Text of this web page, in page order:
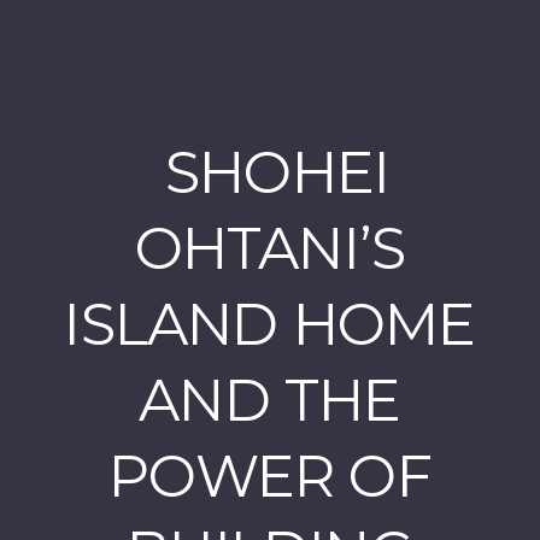
SHOHEI
OHTANI’S
ISLAND HOME
AND THE
POWER OF